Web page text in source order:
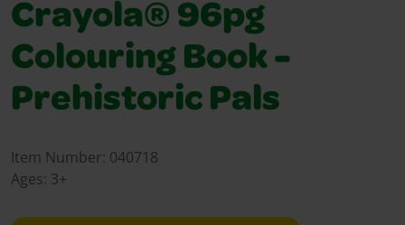
Crayola® 96pg
Colouring Book -
Prehistoric Pals
Item Number: 040718
Ages: 3+